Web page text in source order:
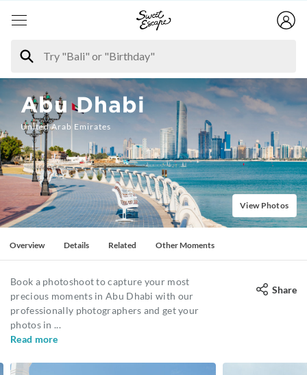
Abu Dhabi
United Arab Emirates
View Photos
Overview Details Related Other Moments
Book a photoshoot to capture your most
precious moments in Abu Dhabi with our
professionally photographers and get your
photos in ...
Read more
Share